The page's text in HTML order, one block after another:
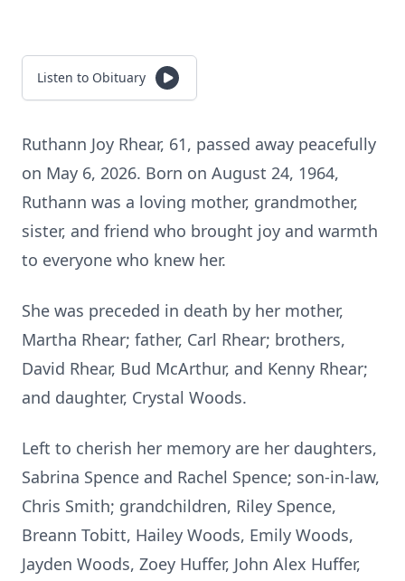
Listen to Obituary
Ruthann Joy Rhear, 61, passed away peacefully
on May 6, 2026. Born on August 24, 1964,
Ruthann was a loving mother, grandmother,
sister, and friend who brought joy and warmth
to everyone who knew her.
She was preceded in death by her mother,
Martha Rhear; father, Carl Rhear; brothers,
David Rhear, Bud McArthur, and Kenny Rhear;
and daughter, Crystal Woods.
Left to cherish her memory are her daughters,
Sabrina Spence and Rachel Spence; son-in-law,
Chris Smith; grandchildren, Riley Spence,
Breann Tobitt, Hailey Woods, Emily Woods,
Jayden Woods, Zoey Huffer, John Alex Huffer,